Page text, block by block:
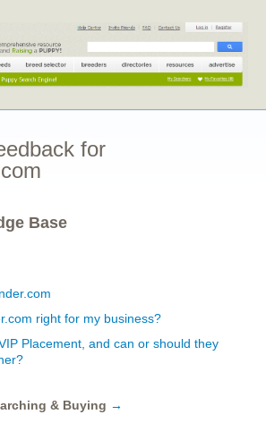
for
Base
right for my business?
Placement, and can or should they
& Buying →